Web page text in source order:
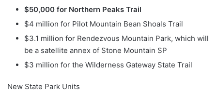
$50,000 for Northern Peaks Trail
$4 million for Pilot Mountain Bean Shoals Trail
$3.1 million for Rendezvous Mountain Park, which will
be a satellite annex of Stone Mountain SP
$3 million for the Wilderness Gateway State Trail
New State Park Units